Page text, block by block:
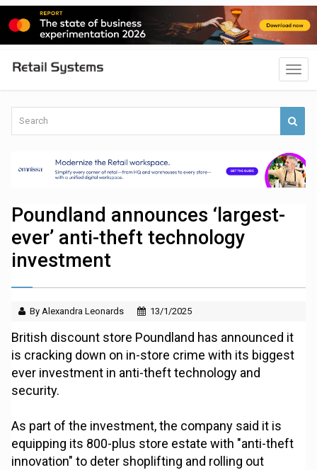
Poundland announces ‘largest-
ever’ anti-theft technology
investment
By Alexandra Leonards 13/1/2025
British discount store Poundland has announced it
is cracking down on in-store crime with its biggest
ever investment in anti-theft technology and
security.
As part of the investment, the company said it is
equipping its 800-plus store estate with "anti-theft
innovation" to deter shoplifting and rolling out